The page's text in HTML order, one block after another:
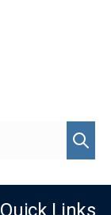
Quick Links